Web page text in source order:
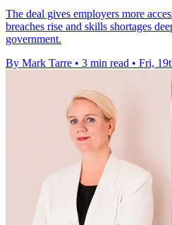
The deal gives employers more
breaches rise and skills shortages
government.
By Mark Tarre • 3 min read • Fri,